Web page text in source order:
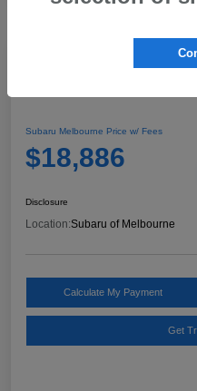
Subaru Melbourne Price w/ Fees
$18,886
Disclosure
Location:Subaru of Melbourne
Calculate My Payment
Get